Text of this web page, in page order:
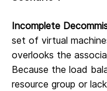
Incomplete
set of virtual
overlooks the
Because the load
resource group or